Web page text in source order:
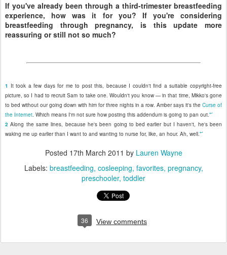
If you've already been through a third-trimester breastfeeding
experience, how was it for you? If you're considering
breastfeeding through pregnancy, is this update more
reassuring or still not so much?
1 It took a few days for me to post this, because I couldn't find a suitable copyright-free
picture, so I had to recruit Sam to take one. Wouldn't you know — in that time, Mikko's gone
to bed without our going down with him for three nights in a row. Amber says it's the Curse of
the Internet. Which means I'm not sure how posting this addendum is going to pan out.↩
2Along the same lines, because he's been going to bed earlier but I haven't, he's been
waking me up earlier than I want to and wanting to nurse for, like, an hour. Ah, well.↩
Posted 17th March 2011 by Lauren Wayne
Labels: breastfeeding cosleeping favorites pregnancy
preschooler toddler
36 View comments